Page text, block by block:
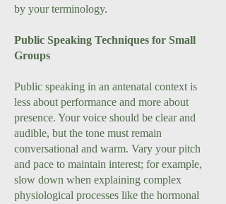
by your terminology.
Public Speaking Techniques for Small
Groups
Public speaking in an antenatal context is
less about performance and more about
presence. Your voice should be clear and
audible, but the tone must remain
conversational and warm. Vary your pitch
and pace to maintain interest; for example,
slow down when explaining complex
physiological processes like the hormonal